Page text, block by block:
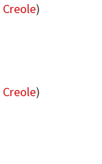
Creole)
Creole)